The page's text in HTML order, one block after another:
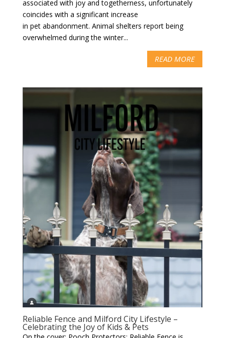
associated with joy and togetherness, unfortunately
coincides with a significant increase
in pet abandonment. Animal shelters report being
overwhelmed during the winter...
READ MORE
Reliable Fence and Milford City Lifestyle –
Celebrating the Joy of Kids & Pets